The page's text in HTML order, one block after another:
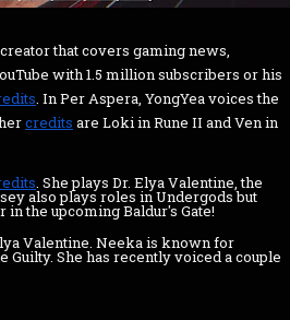
that covers gaming news,
with 1.5 million subscribers or his
. In Per Aspera, YongYea voices the
credits are Loki in Rune II and Ven in
. She plays Dr. Elya Valentine, the
also plays roles in Undergods but
the upcoming Baldur's Gate!
Valentine. Neeka is known for
She has recently voiced a couple